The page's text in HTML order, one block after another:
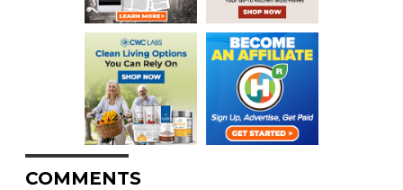
COMMENTS